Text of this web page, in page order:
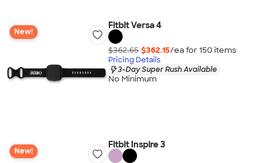
New!
Fitbit Versa 4
$362.65 $362.15/ea for 150 items
Pricing Details
3-Day Super Rush Available
No Minimum
New!
Fitbit Inspire 3